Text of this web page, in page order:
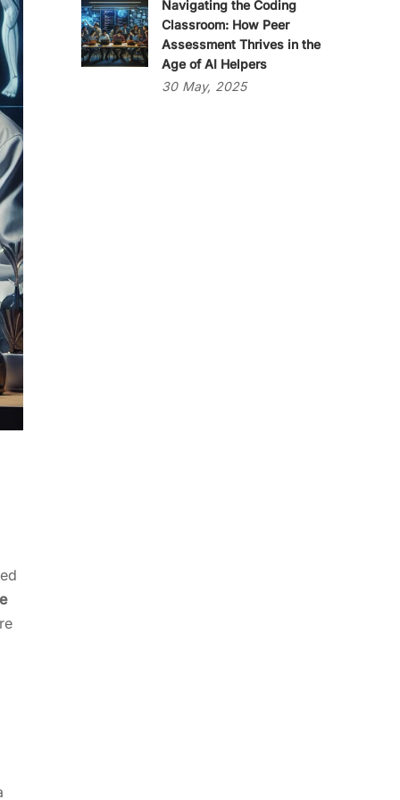
Navigating the Coding
Classroom: How Peer
Assessment Thrives in the
Age of AI Helpers
30 May, 2025